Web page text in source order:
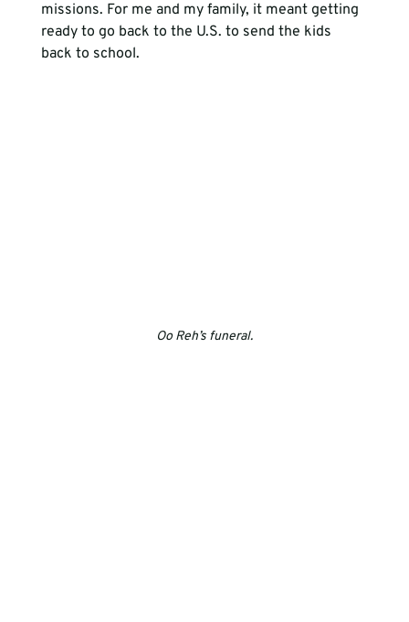
missions. For me and my family, it meant getting
ready to go back to the U.S. to send the kids
back to school.
Oo Reh’s funeral.